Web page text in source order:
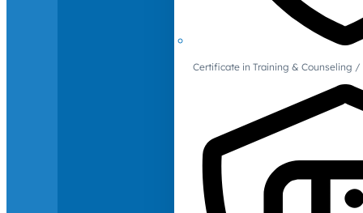
Certificate in Training & Counseling